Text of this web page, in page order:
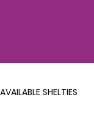
AVAILABLE SHELTIES